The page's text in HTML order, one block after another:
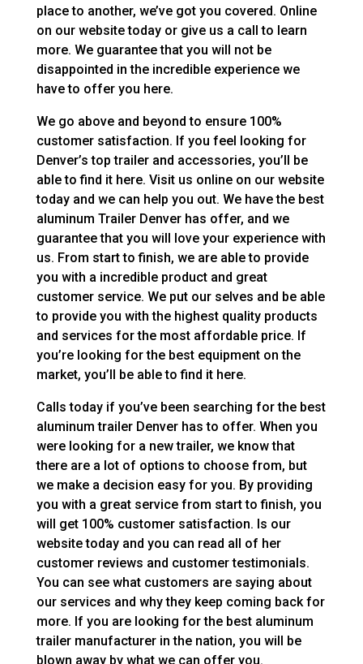
place to another, we’ve got you covered. Online
on our website today or give us a call to learn
more. We guarantee that you will not be
disappointed in the incredible experience we
have to offer you here.
We go above and beyond to ensure 100%
customer satisfaction. If you feel looking for
Denver’s top trailer and accessories, you’ll be
able to find it here. Visit us online on our website
today and we can help you out. We have the best
aluminum Trailer Denver has offer, and we
guarantee that you will love your experience with
us. From start to finish, we are able to provide
you with a incredible product and great
customer service. We put our selves and be able
to provide you with the highest quality products
and services for the most affordable price. If
you’re looking for the best equipment on the
market, you’ll be able to find it here.
Calls today if you’ve been searching for the best
aluminum trailer Denver has to offer. When you
were looking for a new trailer, we know that
there are a lot of options to choose from, but
we make a decision easy for you. By providing
you with a great service from start to finish, you
will get 100% customer satisfaction. Is our
website today and you can read all of her
customer reviews and customer testimonials.
You can see what customers are saying about
our services and why they keep coming back for
more. If you are looking for the best aluminum
trailer manufacturer in the nation, you will be
blown away by what we can offer you.